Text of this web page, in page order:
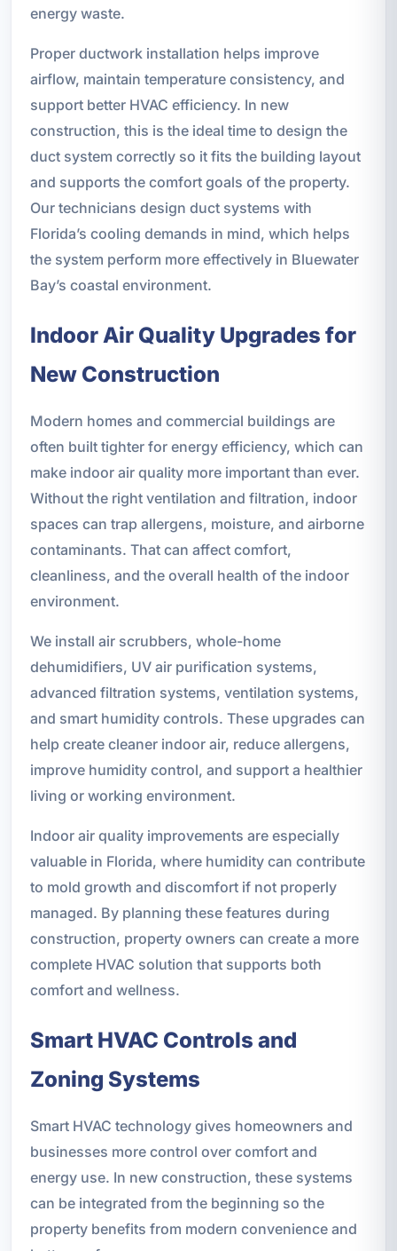
energy waste.
Proper ductwork installation helps improve
airflow, maintain temperature consistency, and
support better HVAC efficiency. In new
construction, this is the ideal time to design the
duct system correctly so it fits the building layout
and supports the comfort goals of the property.
Our technicians design duct systems with
Florida’s cooling demands in mind, which helps
the system perform more effectively in Bluewater
Bay’s coastal environment.
Indoor Air Quality Upgrades for
New Construction
Modern homes and commercial buildings are
often built tighter for energy efficiency, which can
make indoor air quality more important than ever.
Without the right ventilation and filtration, indoor
spaces can trap allergens, moisture, and airborne
contaminants. That can affect comfort,
cleanliness, and the overall health of the indoor
environment.
We install air scrubbers, whole-home
dehumidifiers, UV air purification systems,
advanced filtration systems, ventilation systems,
and smart humidity controls. These upgrades can
help create cleaner indoor air, reduce allergens,
improve humidity control, and support a healthier
living or working environment.
Indoor air quality improvements are especially
valuable in Florida, where humidity can contribute
to mold growth and discomfort if not properly
managed. By planning these features during
construction, property owners can create a more
complete HVAC solution that supports both
comfort and wellness.
Smart HVAC Controls and
Zoning Systems
Smart HVAC technology gives homeowners and
businesses more control over comfort and
energy use. In new construction, these systems
can be integrated from the beginning so the
property benefits from modern convenience and